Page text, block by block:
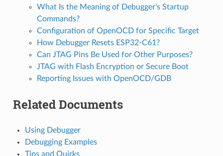
What Is the Meaning of Debugger's Startup
Commands?
Configuration of OpenOCD for Specific Target
How Debugger Resets ESP32-C61?
Can JTAG Pins Be Used for Other Purposes?
JTAG with Flash Encryption or Secure Boot
Reporting Issues with OpenOCD/GDB
Related Documents
Using Debugger
Debugging Examples
Tips and Quirks